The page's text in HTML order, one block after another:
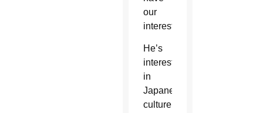
our
interests.”
He’s
interested
in
Japanese
culture.